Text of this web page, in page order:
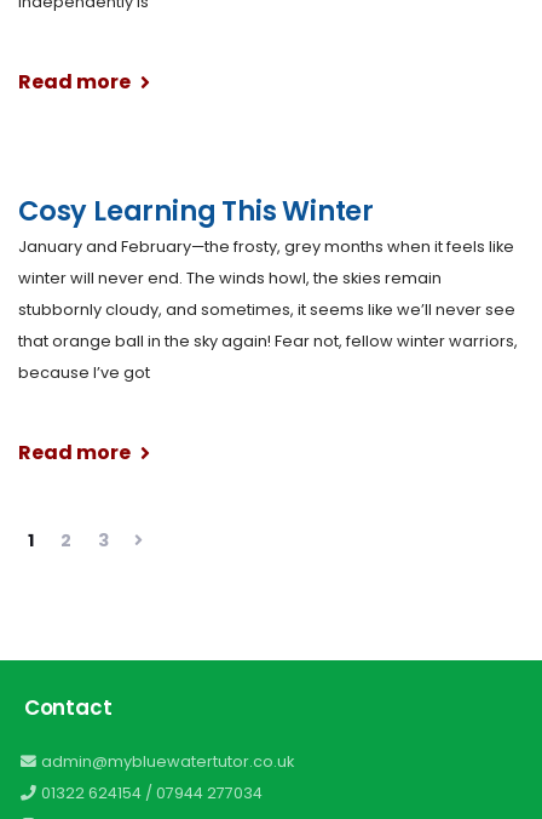
Read more
Cosy Learning This Winter
January and February—the frosty, grey months when it feels like
winter will never end. The winds howl, the skies remain
stubbornly cloudy, and sometimes, it seems like we’ll never see
that orange ball in the sky again! Fear not, fellow winter warriors,
because I’ve got
Read more
1 2 3
Contact
admin@mybluewatertutor.co.uk
01322 624154 / 07944 277034